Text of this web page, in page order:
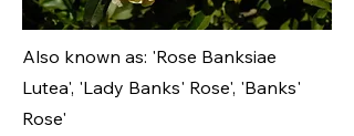
Also known as: 'Rose Banksiae
Lutea', 'Lady Banks' Rose', 'Banks'
Rose'